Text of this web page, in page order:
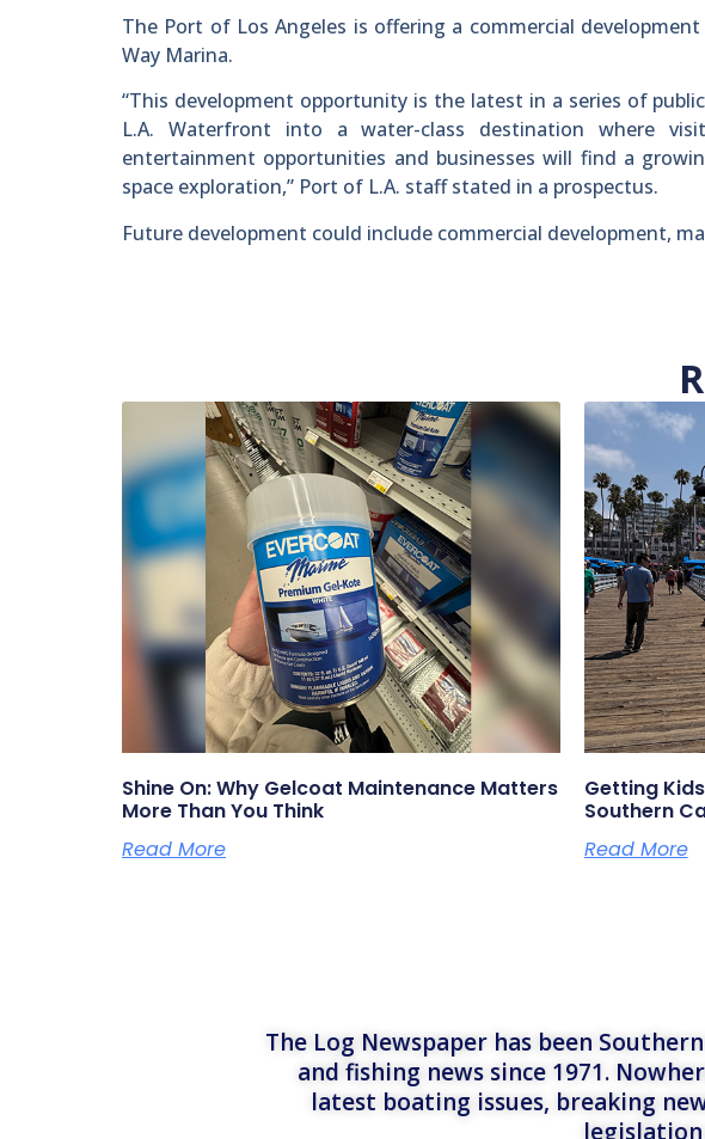
The Port of Los Angeles is offering a commercial
Way Marina.
“This development opportunity is the latest in a series of
L.A. Waterfront into a water-class destination where
entertainment opportunities and businesses will find a
space exploration,” Port of L.A. staff stated in a prospectus.
Future development could include commercial development,
Shine On: Why Gelcoat Maintenance Matters
More Than You Think
Read More
Getting
Southern
Read More
The Log Newspaper has been
and fishing news since 1971.
latest boating issues, breaking